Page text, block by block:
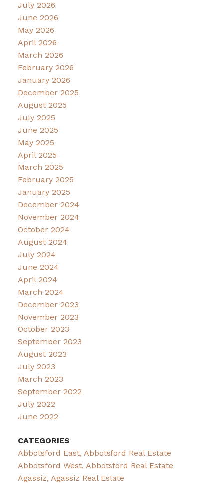
July 2026
June 2026
May 2026
April 2026
March 2026
February 2026
January 2026
December 2025
August 2025
July 2025
June 2025
May 2025
April 2025
March 2025
February 2025
January 2025
December 2024
November 2024
October 2024
August 2024
July 2024
June 2024
April 2024
March 2024
December 2023
November 2023
October 2023
September 2023
August 2023
July 2023
March 2023
September 2022
July 2022
June 2022
CATEGORIES
Abbotsford East, Abbotsford Real Estate
Abbotsford West, Abbotsford Real Estate
Agassiz, Agassiz Real Estate